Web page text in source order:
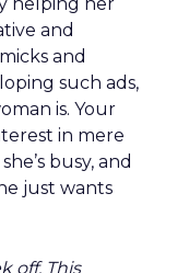
and
and
such ads,
is. Your
in mere
busy, and
just wants
off. This